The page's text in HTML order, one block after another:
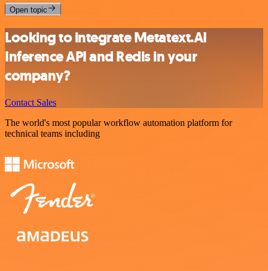
Open topic
Looking to integrate Metatext.AI
Inference API and Redis in your
company?
Contact Sales
The world's most popular workflow automation platform for
technical teams including